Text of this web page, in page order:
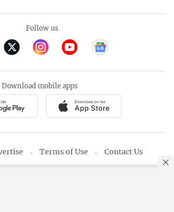
Follow us
Download mobile apps
Terms of Use Contact Us